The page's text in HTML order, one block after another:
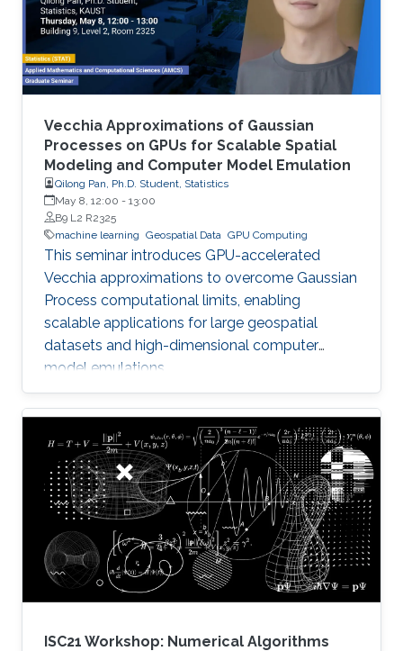
Vecchia Approximations of Gaussian
Processes on GPUs for Scalable Spatial
Modeling and Computer Model Emulation
Qilong Pan, Ph.D. Student, Statistics
May 8, 12:00 - 13:00
B9 L2 R2325
machine learning Geospatial Data GPU Computing
This seminar introduces GPU-accelerated
Vecchia approximations to overcome Gaussian
Process computational limits, enabling
scalable applications for large geospatial
datasets and high-dimensional computer
model emulations.
ISC21 Workshop: Numerical Algorithms